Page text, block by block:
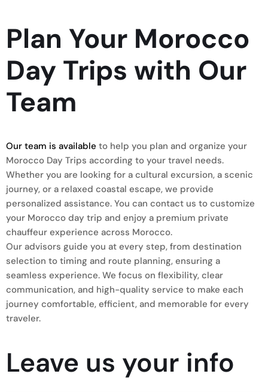
Plan Your Morocco
Day Trips with Our
Team
Our team is available to help you plan and organize your
Morocco Day Trips according to your travel needs.
Whether you are looking for a cultural excursion, a scenic
journey, or a relaxed coastal escape, we provide
personalized assistance. You can contact us to customize
your Morocco day trip and enjoy a premium private
chauffeur experience across Morocco.
Our advisors guide you at every step, from destination
selection to timing and route planning, ensuring a
seamless experience. We focus on flexibility, clear
communication, and high-quality service to make each
journey comfortable, efficient, and memorable for every
traveler.
Leave us your info